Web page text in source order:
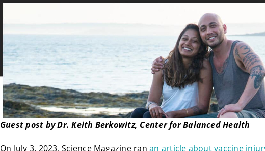
Guest post by Dr. Keith Berkowitz, Center for Balanced Health
On July 3, 2023, Science Magazine ranan article about vaccine